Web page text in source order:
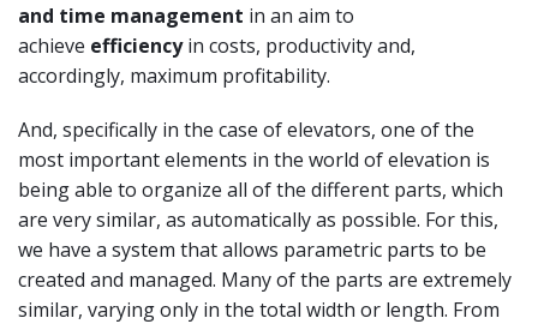
and time management in an aim to
achieve efficiencyin costs, productivity and,
accordingly, maximum profitability.
And, specifically in the case of elevators, one of the
most important elements in the world of elevation is
being able to organize all of the different parts, which
are very similar, as automatically as possible. For this,
we have a system that allows parametric parts to be
created and managed. Many of the parts are extremely
similar, varying only in the total width or length. From